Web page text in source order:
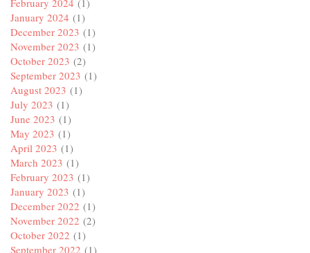
January 2024 (1)
December 2023 (1)
November 2023 (1)
October 2023 (2)
September 2023 (1)
August 2023 (1)
July 2023 (1)
June 2023 (1)
May 2023 (1)
April 2023 (1)
March 2023 (1)
February 2023 (1)
January 2023 (1)
December 2022 (1)
November 2022 (2)
October 2022 (1)
September 2022 (1)